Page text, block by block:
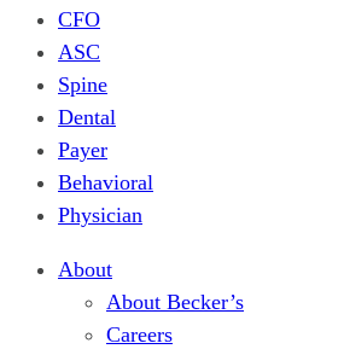
CFO
ASC
Spine
Dental
Payer
Behavioral
Physician
About
About Becker’s
Careers